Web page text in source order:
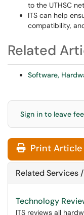
to the UTHSC
ITS can help
compatibility,
Related
Software,
Sign in to leave
Print Article
Related Services
Technology
ITS reviews all